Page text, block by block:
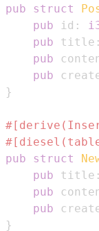
pub
struct
pub id :
pub title :
pub
pub
}
pub
struct
pub title :
pub
pub
}